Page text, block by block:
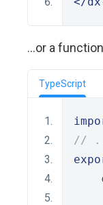
...or a
TypeScript
//